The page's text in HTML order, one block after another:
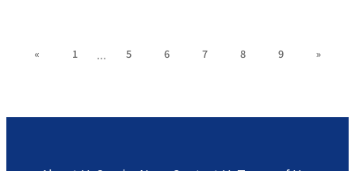
« 1 ... 5 6 7 8 9 »